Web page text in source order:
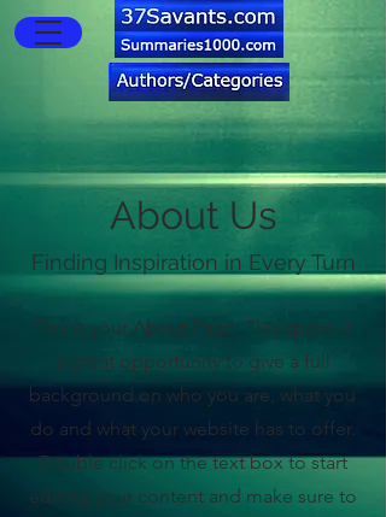
About Us
Finding Inspiration in Every Turn
This is your About Page. This space is
a great opportunity to give a full
background on who you are, what you
do and what your website has to offer.
Double click on the text box to start
editing your content and make sure to